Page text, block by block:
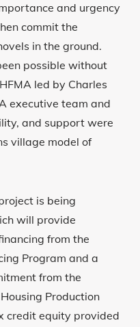
and urgency
commit the
in the ground.
possible without
led by Charles
executive team and
and support were
village model of
is being
will provide
from the
Program and a
from the
Production
credit equity provided